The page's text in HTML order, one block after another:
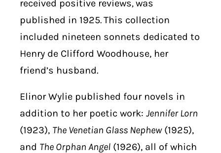
received positive reviews,was
published in 1925.This collection
included nineteen sonnets dedicated to
Henry de Clifford Woodhouse, her
friend’s husband.
Elinor Wylie published four novels in
addition to her poetic work: Jennifer Lorn
(1923), The Venetian Glass Nephew(1925),
and The Orphan Angel (1926), all of which